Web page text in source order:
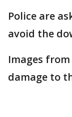
Police are
avoid the
Images
damage to